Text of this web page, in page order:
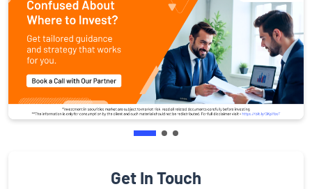
Get In Touch